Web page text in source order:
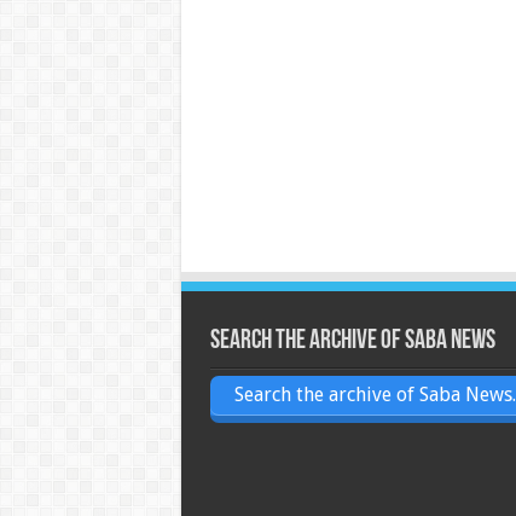
Search the archive of Saba News
Search the archive of Saba News.